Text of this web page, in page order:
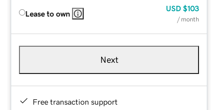
Lease to own
USD $103
/ month
Next
Free transaction support